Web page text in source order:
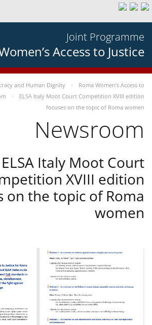
Joint Programme
Access to Justice
and Human Dignity
Roma Women’s Access to
ELSA Italy Moot Court Competition XVIII edition
focuses on the topic of Roma women
Newsroom
ELSA Italy Moot Court
XVIII edition
on the topic of Roma
women